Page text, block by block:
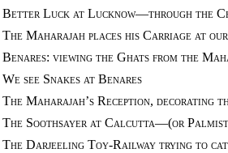
Better Luck at Lucknow—through the
The Maharajah places his Carriage at
Benares: viewing the Ghats from the
We see Snakes at Benares
The Maharajah’s Reception, decorating
The Soothsayer at Calcutta—(or
The Darjeeling Toy-Railway trying to